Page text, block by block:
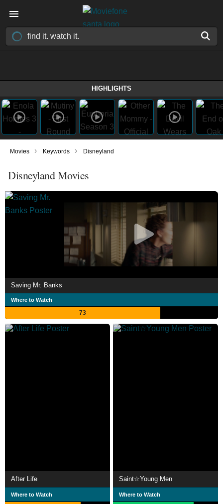
HIGHLIGHTS
Movies › Keywords › Disneyland
Disneyland Movies
Saving Mr. Banks
Where to Watch
73
After Life
Where to Watch
Saint☆Young Men
Where to Watch